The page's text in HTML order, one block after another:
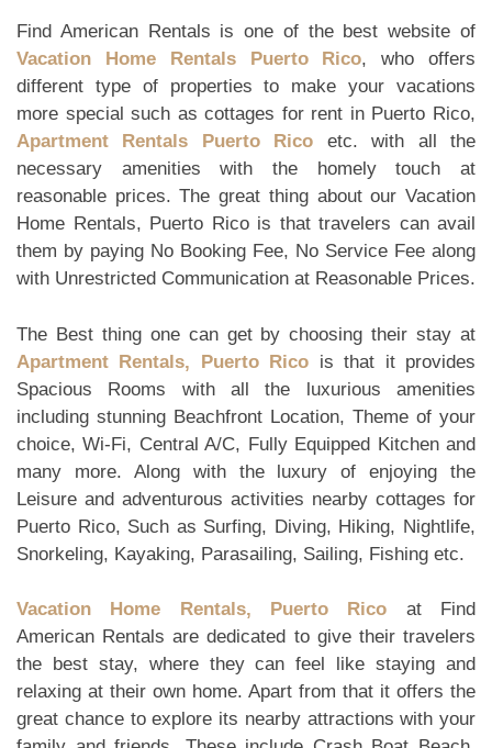
Find American Rentals is one of the best website of
Vacation Home Rentals Puerto Rico, who offers
different type of properties to make your vacations
more special such as cottages for rent in Puerto Rico,
Apartment Rentals Puerto Rico etc. with all the
necessary amenities with the homely touch at
reasonable prices. The great thing about our Vacation
Home Rentals, Puerto Rico is that travelers can avail
them by paying No Booking Fee, No Service Fee along
with Unrestricted Communication at Reasonable Prices.
The Best thing one can get by choosing their stay at
Apartment Rentals, Puerto Rico is that it provides
Spacious Rooms with all the luxurious amenities
including stunning Beachfront Location, Theme of your
choice, Wi-Fi, Central A/C, Fully Equipped Kitchen and
many more. Along with the luxury of enjoying the
Leisure and adventurous activities nearby cottages for
Puerto Rico, Such as Surfing, Diving, Hiking, Nightlife,
Snorkeling, Kayaking, Parasailing, Sailing, Fishing etc.
Vacation Home Rentals, Puerto Rico
at Find
American Rentals are dedicated to give their travelers
the best stay, where they can feel like staying and
relaxing at their own home. Apart from that it offers the
great chance to explore its nearby attractions with your